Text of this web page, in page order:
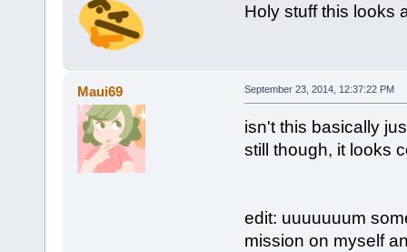
Holy stuff this looks
Maui69 September 23, 2014, 12:37:22 PM
isn't this basically
still though, it looks
edit: uuuuuuum
mission on myself